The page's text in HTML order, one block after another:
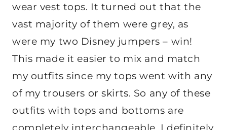
wear vest tops. It turned out that the
vast majority of them were grey, as
were my two Disney jumpers – win!
This made it easier to mix and match
my outfits since my tops went with any
of my trousers or skirts. So any of these
outfits with tops and bottoms are
completely interchangeable, I definitely